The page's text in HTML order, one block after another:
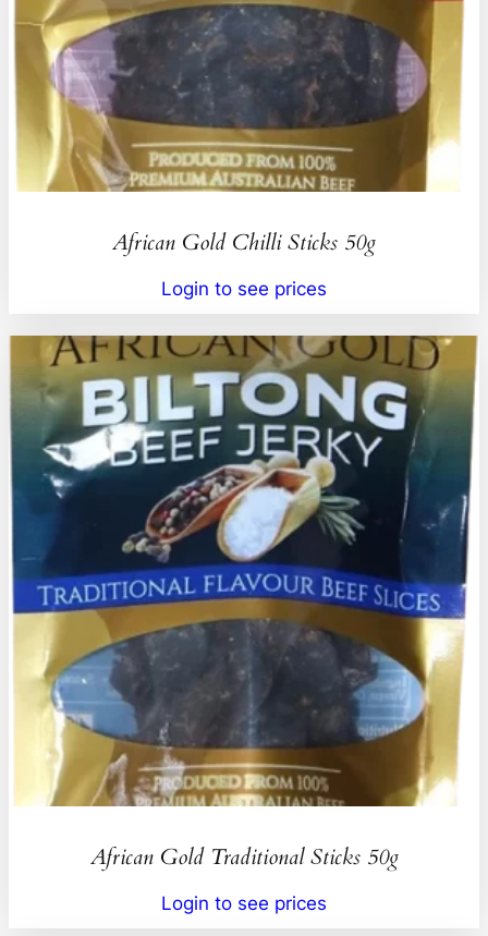
African Gold Chilli Sticks 50g
Login to see prices
African Gold Traditional Sticks 50g
Login to see prices